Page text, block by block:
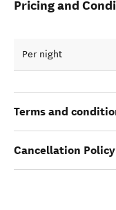
Pricing and
Per night
Terms and
Cancellation Policy